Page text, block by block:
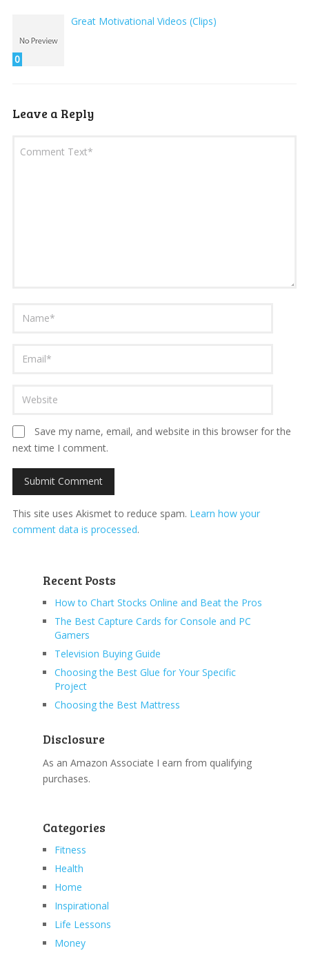
0
Great Motivational Videos (Clips)
Leave a Reply
Save my name, email, and website in this browser for the
next time I comment.
This site uses Akismet to reduce spam. Learn how your
comment data is processed.
Recent Posts
How to Chart Stocks Online and Beat the Pros
The Best Capture Cards for Console and PC
Gamers
Television Buying Guide
Choosing the Best Glue for Your Specific
Project
Choosing the Best Mattress
Disclosure
As an Amazon Associate I earn from qualifying
purchases.
Categories
Fitness
Health
Home
Inspirational
Life Lessons
Money